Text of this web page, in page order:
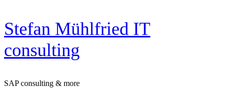
Skip
to
content
Stefan Mühlfried IT
consulting
SAP consulting & more